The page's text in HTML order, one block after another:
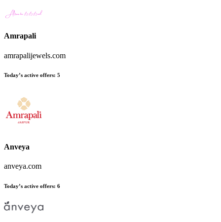
Amrapali
amrapalijewels.com
Today’s active offers: 5
Anveya
anveya.com
Today’s active offers: 6